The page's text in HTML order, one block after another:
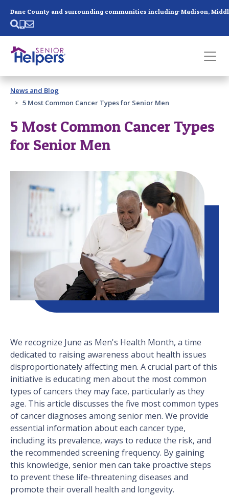
Past main navigation
Contact
News and Blog
5 Most Common Cancer Types for Senior Men
5 Most Common Cancer Types
for Senior Men
We recognize June as Men's Health Month, a time
dedicated to raising awareness about health issues
disproportionately affecting men. A crucial part of this
initiative is educating men about the most common
types of cancers they may face, particularly as they
age. This article discusses the five most common types
of cancer diagnoses among senior men. We provide
essential information about each cancer type,
including its prevalence, ways to reduce the risk, and
the recommended screening frequency. By gaining
this knowledge, senior men can take proactive steps
to prevent these life-threatening diseases and
promote their overall health and longevity.